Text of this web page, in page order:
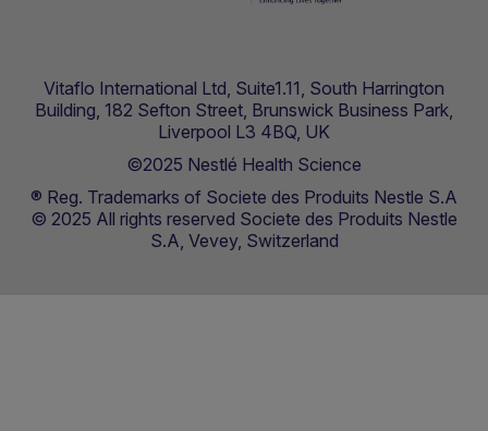
Vitaflo International Ltd, Suite1.11, South Harrington
Building, 182 Sefton Street, Brunswick Business Park,
Liverpool L3 4BQ, UK
©2025 Nestlé Health Science
® Reg. Trademarks of Societe des Produits Nestle S.A
© 2025 All rights reserved Societe des Produits Nestle
S.A, Vevey, Switzerland